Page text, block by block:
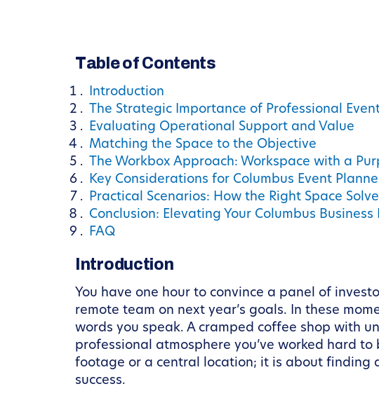
Table of Contents
Introduction
The Strategic Importance of Professional
Evaluating Operational Support and Value
Matching the Space to the Objective
The Workbox Approach: Workspace with a
Key Considerations for Columbus Event
Practical Scenarios: How the Right Space
Conclusion: Elevating Your Columbus Business
FAQ
Introduction
You have one hour to convince a panel of
remote team on next year’s goals. In these
words you speak. A cramped coffee shop with
professional atmosphere you’ve worked hard
footage or a central location; it is about finding
success.